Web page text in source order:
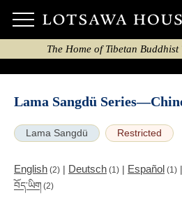
The Home of Tibetan
Lama Sangdü
Lama Sangdü Restricted
English (2) | Deutsch (1) | Español (1) |
བོད་ཡིག (2)